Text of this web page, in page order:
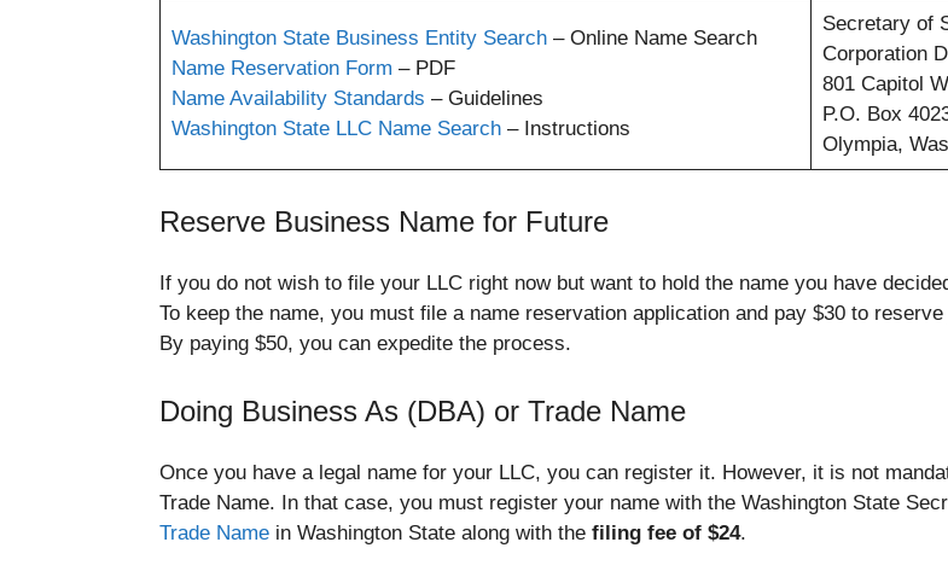
Washington State Business Entity Search– Online Name Search
Name Reservation Form – PDF
Name Availability Standards – Guidelines
Washington State LLC Name Search– Instructions
Secretary of
Corporation
801 Capitol
P.O. Box
Olympia,
Reserve Business Name for Future
If you do not wish to file your LLC right now but want to hold the name you have
To keep the name, you must file a name reservation application and pay $30 to
By paying $50, you can expedite the process.
Doing Business As (DBA) or Trade Name
Once you have a legal name for your LLC, you can register it. However, it is not
Trade Name. In that case, you must register your name with the Washington State
Trade Name in Washington State along with the filing fee of $24.